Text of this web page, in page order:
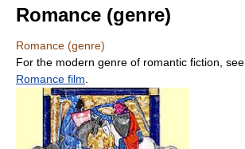
Romance (genre)
Romance (genre)
For the modern genre of romantic fiction, see
Romance film